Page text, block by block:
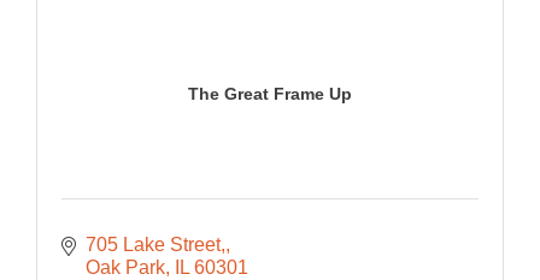
The Great Frame Up
705 Lake Street,
Oak Park
IL 60301